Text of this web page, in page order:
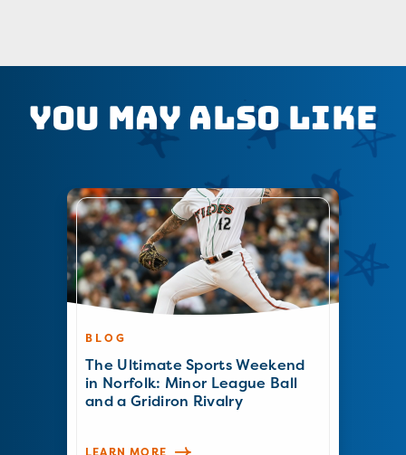
You May Also Like
BLOG
The Ultimate Sports Weekend
in Norfolk: Minor League Ball
and a Gridiron Rivalry
LEARN MORE